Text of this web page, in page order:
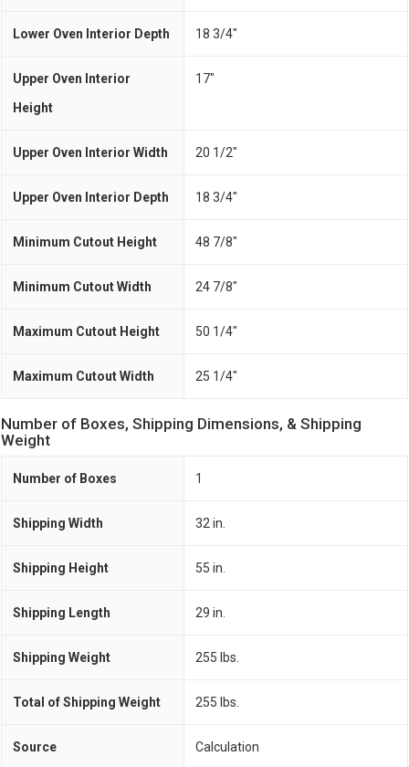
Lower Oven Interior Depth 18 3/4"
Upper Oven Interior
Height
17"
Upper Oven Interior Width 20 1/2"
Upper Oven Interior Depth 18 3/4"
Minimum Cutout Height 48 7/8"
Minimum Cutout Width 24 7/8"
Maximum Cutout Height 50 1/4"
Maximum Cutout Width 25 1/4"
Number of Boxes, Shipping Dimensions, & Shipping
Weight
Number of Boxes 1
Shipping Width 32 in.
Shipping Height 55 in.
Shipping Length 29 in.
Shipping Weight 255 lbs.
Total of Shipping Weight 255 lbs.
Source Calculation